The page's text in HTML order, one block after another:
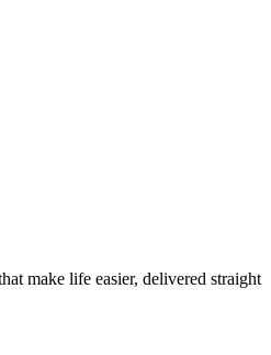
make life easier, delivered straight